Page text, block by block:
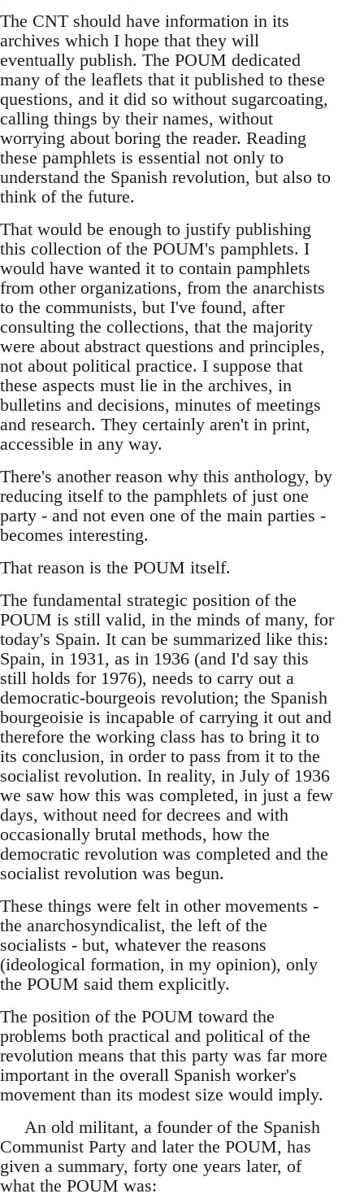
The CNT should have information in its
archives which I hope that they will
eventually publish. The POUM dedicated
many of the leaflets that it published to these
questions, and it did so without sugarcoating,
calling things by their names, without
worrying about boring the reader. Reading
these pamphlets is essential not only to
understand the Spanish revolution, but also to
think of the future.
That would be enough to justify publishing
this collection of the POUM's pamphlets. I
would have wanted it to contain pamphlets
from other organizations, from the anarchists
to the communists, but I've found, after
consulting the collections, that the majority
were about abstract questions and principles,
not about political practice. I suppose that
these aspects must lie in the archives, in
bulletins and decisions, minutes of meetings
and research. They certainly aren't in print,
accessible in any way.
There's another reason why this anthology, by
reducing itself to the pamphlets of just one
party - and not even one of the main parties -
becomes interesting.
That reason is the POUM itself.
The fundamental strategic position of the
POUM is still valid, in the minds of many, for
today's Spain. It can be summarized like this:
Spain, in 1931, as in 1936 (and I'd say this
still holds for 1976), needs to carry out a
democratic-bourgeois revolution; the Spanish
bourgeoisie is incapable of carrying it out and
therefore the working class has to bring it to
its conclusion, in order to pass from it to the
socialist revolution. In reality, in July of 1936
we saw how this was completed, in just a few
days, without need for decrees and with
occasionally brutal methods, how the
democratic revolution was completed and the
socialist revolution was begun.
These things were felt in other movements -
the anarchosyndicalist, the left of the
socialists - but, whatever the reasons
(ideological formation, in my opinion), only
the POUM said them explicitly.
The position of the POUM toward the
problems both practical and political of the
revolution means that this party was far more
important in the overall Spanish worker's
movement than its modest size would imply.
An old militant, a founder of the Spanish
Communist Party and later the POUM, has
given a summary, forty one years later, of
what the POUM was: